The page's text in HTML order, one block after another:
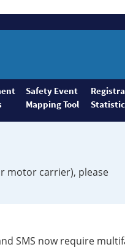
Safety Event
Mapping Tool
motor carrier), please
SMS now require